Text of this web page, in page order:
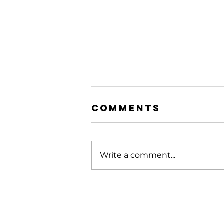
208. Stop
Comments
Write a comment...